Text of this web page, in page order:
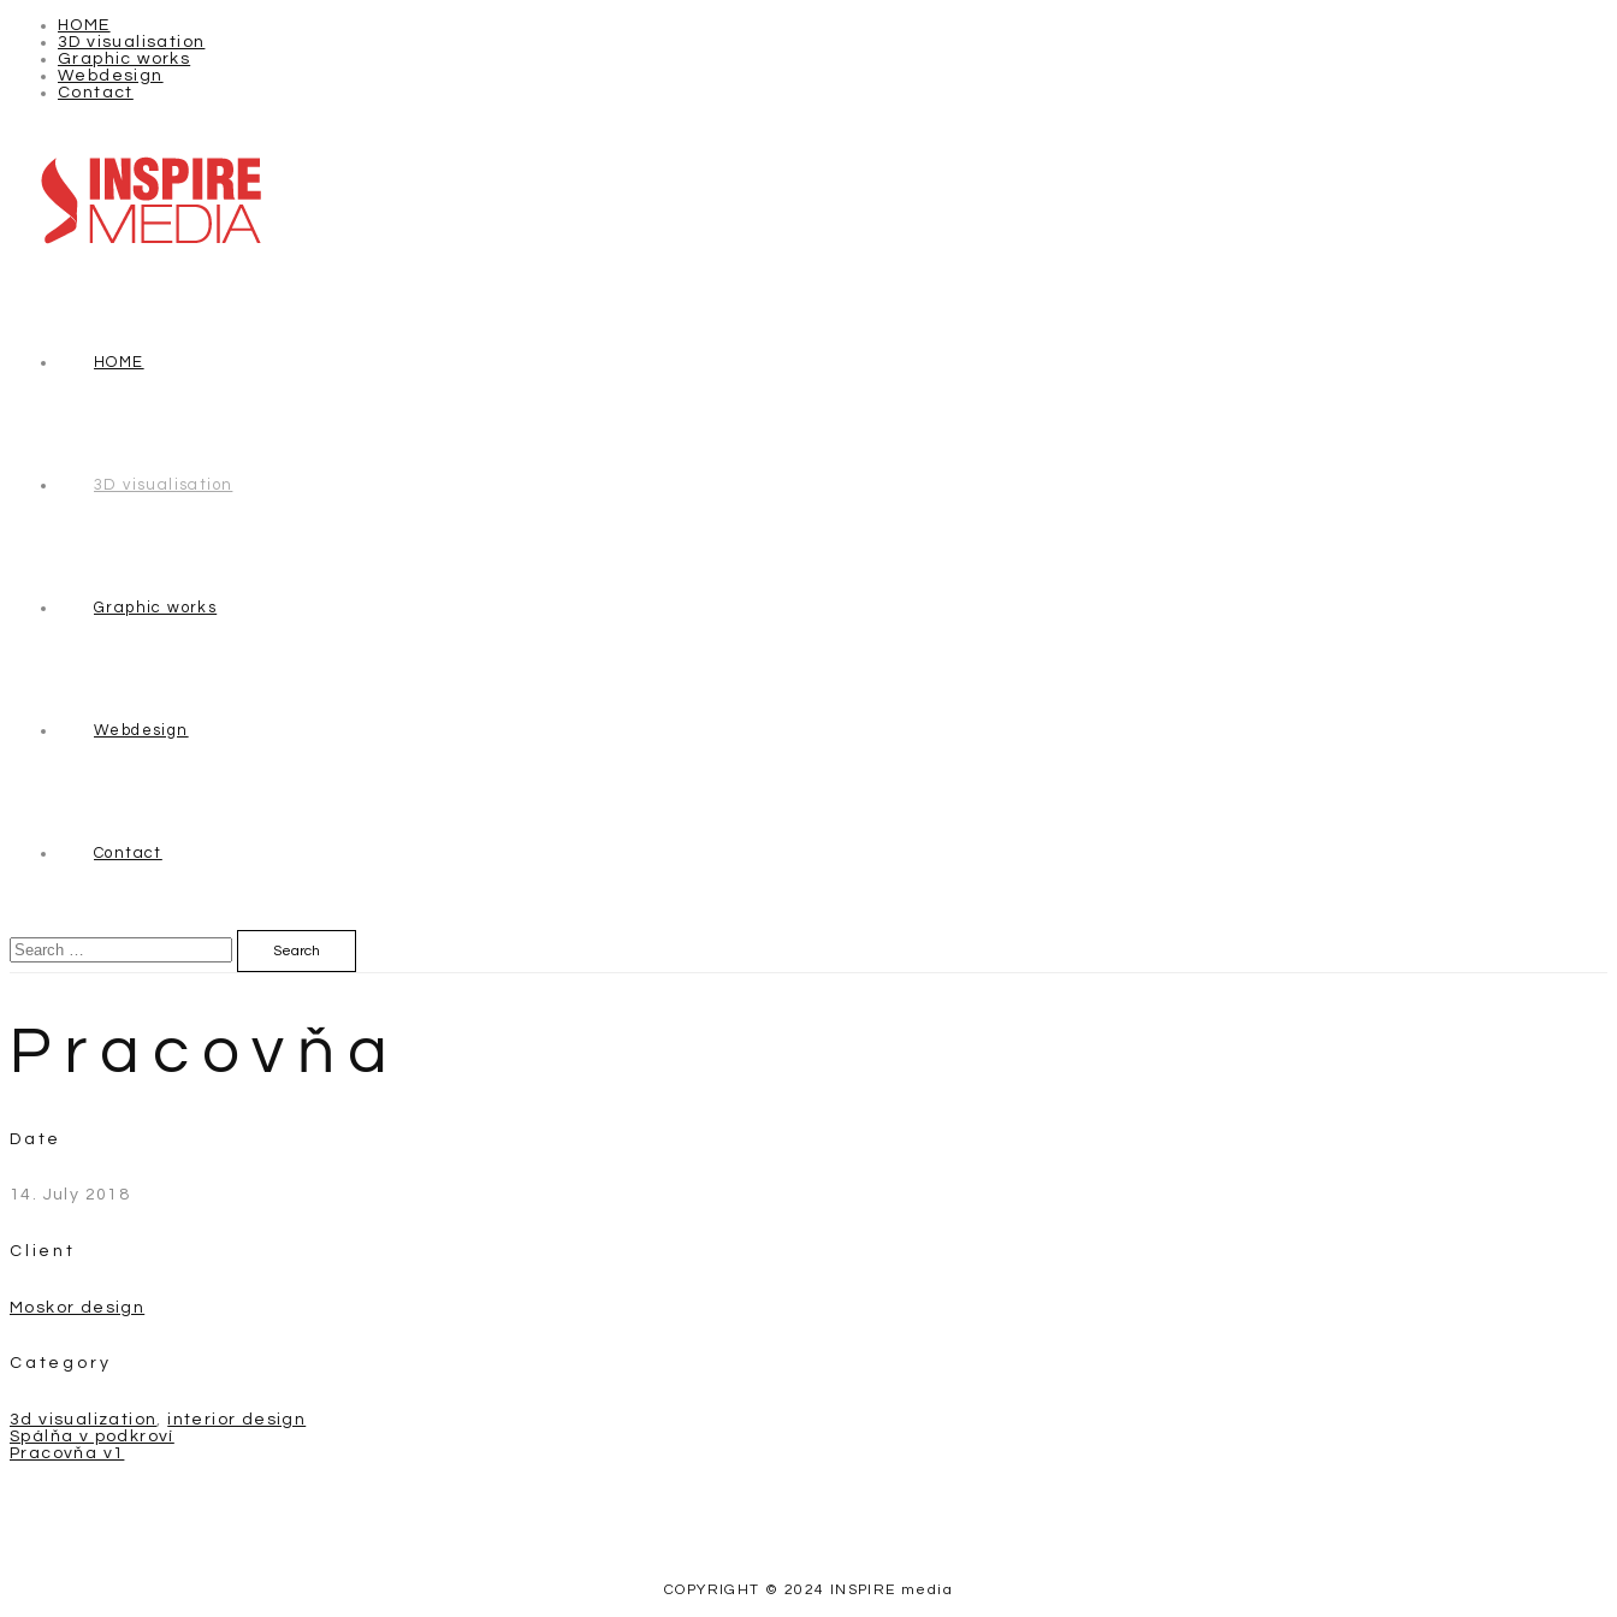
HOME
3D visualisation
Graphic works
Webdesign
Contact
HOME
3D visualisation
Graphic works
Webdesign
Contact
Search
for:
Pracovňa
Date
14. July 2018
Client
Moskor design
Category
3d visualization ,interior design
Post
Spálňa v podkroví
Pracovňa v1
COPYRIGHT © 2024 INSPIRE media